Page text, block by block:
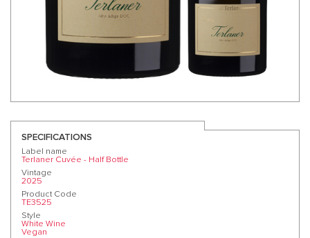
SPECIFICATIONS
Label name
Terlaner Cuvée - Half Bottle
Vintage
2025
Product Code
TE3525
Style
White Wine
Vegan